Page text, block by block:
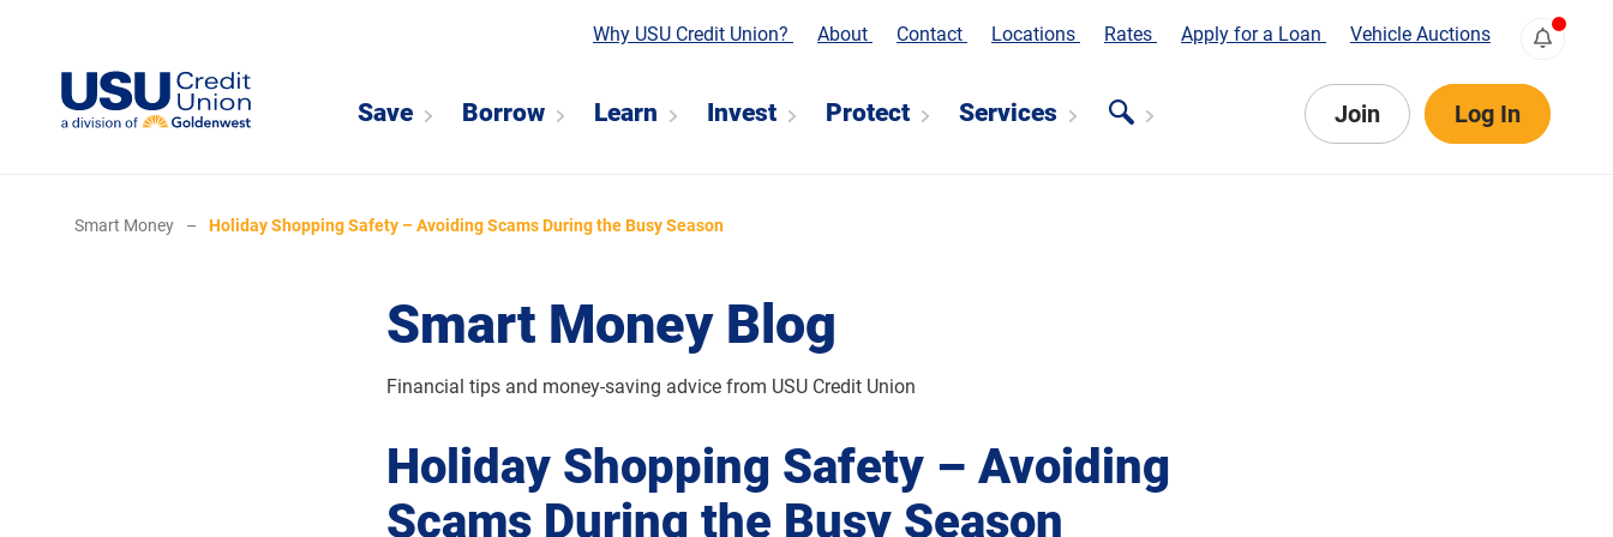
Why USU Credit Union? About Contact Locations Rates Apply for a Loan Vehicle Auctions
Save Borrow Learn Invest Protect Services Join Log In
Smart Money – Holiday Shopping Safety – Avoiding Scams During the Busy Season
Smart Money Blog
Financial tips and money-saving advice from USU Credit Union
Holiday Shopping Safety – Avoiding
Scams During the Busy Season